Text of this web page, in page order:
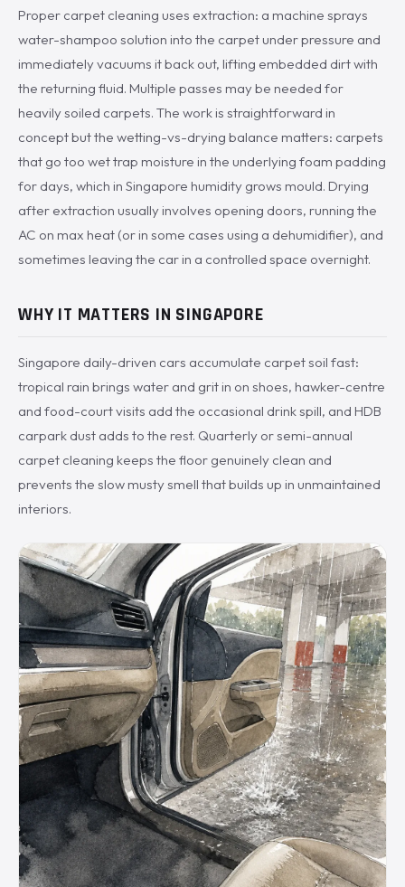
Proper carpet cleaning uses extraction: a machine sprays
water-shampoo solution into the carpet under pressure and
immediately vacuums it back out, lifting embedded dirt with
the returning fluid. Multiple passes may be needed for
heavily soiled carpets. The work is straightforward in
concept but the wetting-vs-drying balance matters: carpets
that go too wet trap moisture in the underlying foam padding
for days, which in Singapore humidity grows mould. Drying
after extraction usually involves opening doors, running the
AC on max heat (or in some cases using a dehumidifier), and
sometimes leaving the car in a controlled space overnight.
WHY IT MATTERS IN SINGAPORE
Singapore daily-driven cars accumulate carpet soil fast:
tropical rain brings water and grit in on shoes, hawker-centre
and food-court visits add the occasional drink spill, and HDB
carpark dust adds to the rest. Quarterly or semi-annual
carpet cleaning keeps the floor genuinely clean and
prevents the slow musty smell that builds up in unmaintained
interiors.